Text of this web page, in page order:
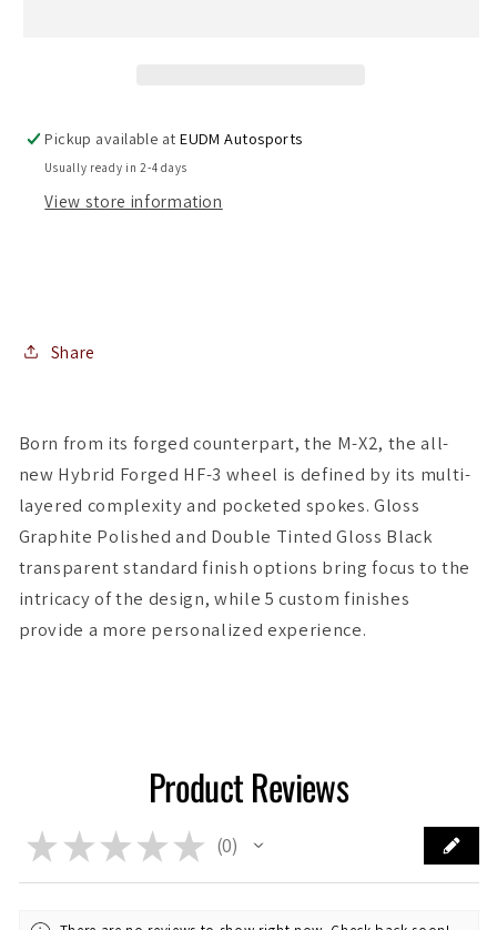
Set
of
4
Set
of
4
Pickup available atEUDM Autosports
Usually ready in 2-4 days
View store information
Share
Born from its forged counterpart, the M-X2, the all-
new Hybrid Forged HF-3 wheel is defined by its multi-
layered complexity and pocketed spokes. Gloss
Graphite Polished and Double Tinted Gloss Black
transparent standard finish options bring focus to the
intricacy of the design, while 5 custom finishes
provide a more personalized experience.
Product Reviews
★ ★ ★ ★ ★ 0
0